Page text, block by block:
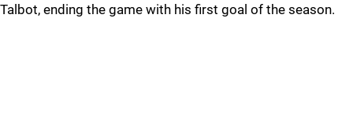
Talbot, ending the game with his first goal of the season.